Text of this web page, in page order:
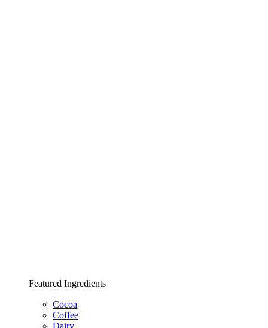
Featured Ingredients
Cocoa
Coffee
Dairy